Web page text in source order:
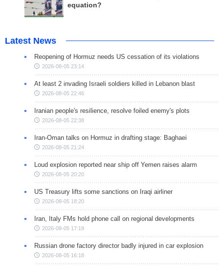
equation?
Latest News
Reopening of Hormuz needs US cessation of its violations
2026-08-05 23:14
At least 2 invading Israeli soldiers killed in Lebanon blast
2026-08-05 22:46
Iranian people's resilience, resolve foiled enemy's plots
2026-08-05 22:38
Iran-Oman talks on Hormuz in drafting stage: Baghaei
2026-08-05 21:24
Loud explosion reported near ship off Yemen raises alarm
2026-08-05 20:20
US Treasury lifts some sanctions on Iraqi airliner
2026-08-05 18:20
Iran, Italy FMs hold phone call on regional developments
2026-08-05 17:19
Russian drone factory director badly injured in car explosion
2026-08-05 16:18